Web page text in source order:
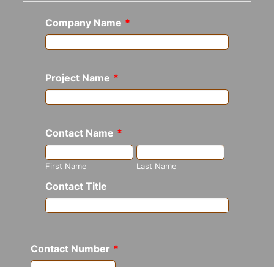
Company Name *
Project Name *
Contact Name *
First Name Last Name
Contact Title
Contact Number *